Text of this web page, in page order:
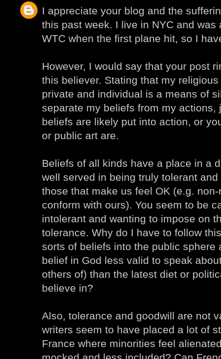
I appreciate your blog and the
this past week. I live in NYC and was
WTC when the first plane hit, so I
However, I would say that your post
this believer. Stating that my
private and individual is a means of
separate my beliefs from my actions,
beliefs are likely put into action, or
or public art are.
Beliefs of all kinds have a place in a
well served in being truly tolerant
those that make us feel OK (e.g.
conform with ours). You seem to be
intolerant and wanting to impose on
tolerance. Why do I have to follow
sorts of beliefs into the public sphere
belief in God less valid to speak
others of) than the latest diet or
believe in?
Also, tolerance and goodwill are not
writers seem to have placed a lot of
France where minorities feel